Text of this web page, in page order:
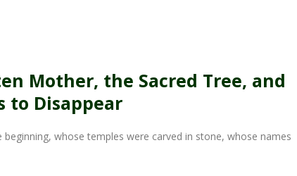
Mother, the Sacred Tree, and
to Disappear
whose temples were carved in stone, whose names